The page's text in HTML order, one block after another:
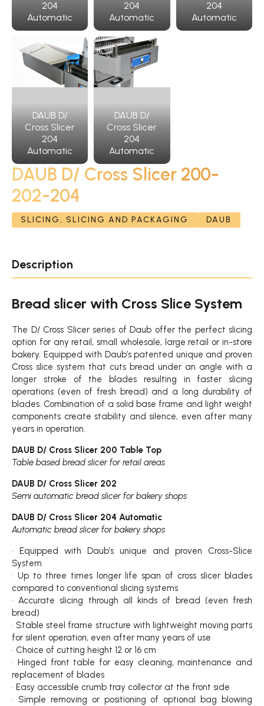
204
Automatic
204
Automatic
204
Automatic
DAUB D/
Cross Slicer
204
Automatic
DAUB D/
Cross Slicer
204
Automatic
DAUB D/ Cross Slicer 200-
202-204
SLICING, SLICING AND PACKAGING DAUB
Description
Bread slicer with Cross Slice System
The D/ Cross Slicer series of Daub offer the perfect slicing
option for any retail, small wholesale, large retail or in-store
bakery. Equipped with Daub’s patented unique and proven
Cross slice system that cuts bread under an angle with a
longer stroke of the blades resulting in faster slicing
operations (even of fresh bread) and a long durability of
blades. Combination of a solid base frame and light weight
components create stability and silence, even after many
years in operation.
DAUB D/ Cross Slicer 200 Table Top
Table based bread slicer for retail areas
DAUB D/ Cross Slicer 202
Semi automatic bread slicer for bakery shops
DAUB D/ Cross Slicer 204 Automatic
Automatic bread slicer for bakery shops
• Equipped with Daub’s unique and proven Cross-Slice
System
• Up to three times longer life span of cross slicer blades
compared to conventional slicing systems
• Accurate slicing through all kinds of bread (even fresh
bread)
• Stable steel frame structure with lightweight moving parts
for silent operation, even after many years of use
• Choice of cutting height 12 or 16 cm
• Hinged front table for easy cleaning, maintenance and
replacement of blades
• Easy accessible crumb tray collector at the front side
• Simple removing or positioning of optional bag blowing